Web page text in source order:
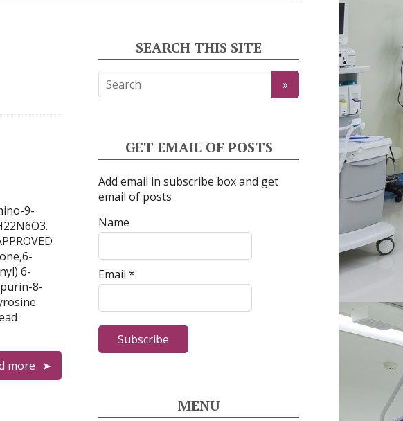
9-
6-
8-
more
SEARCH THIS SITE
GET EMAIL OF POSTS
Add email in subscribe box and get
email of posts
Name
Email *
MENU